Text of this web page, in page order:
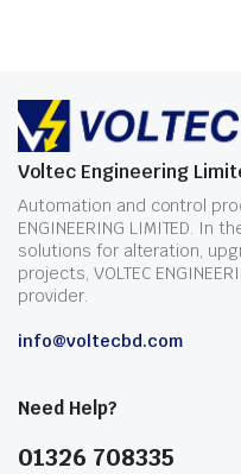
Voltec Engineering
Automation and control
ENGINEERING LIMITED.
solutions for alteration,
projects, VOLTEC
provider.
info@voltecbd.com
Need Help?
01326 708335